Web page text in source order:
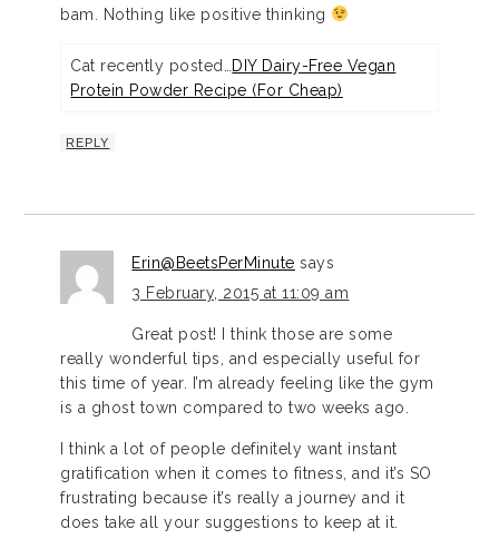
bam. Nothing like positive thinking
Cat recently posted…
DIY Dairy-Free Vegan
Protein Powder Recipe (For Cheap)
REPLY
Erin@BeetsPerMinute says
3 February, 2015 at 11:09 am
Great post! I think those are some
really wonderful tips, and especially useful for
this time of year. I’m already feeling like the gym
is a ghost town compared to two weeks ago.
I think a lot of people definitely want instant
gratification when it comes to fitness, and it’s SO
frustrating because it’s really a journey and it
does take all your suggestions to keep at it.